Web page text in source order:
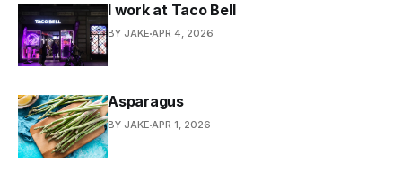
I work at Taco Bell
BY JAKE APR 4, 2026
Asparagus
BY JAKE APR 1, 2026